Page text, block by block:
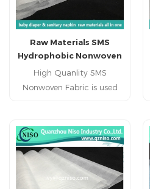
Raw Materials SMS
Hydrophobic Nonwoven
for Cloth-like Baby
Diaper
High Quanlity SMS
Nonwoven Fabric is used
incontience diaper.